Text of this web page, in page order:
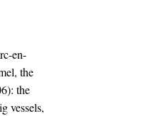
en-
the
the
vessels,